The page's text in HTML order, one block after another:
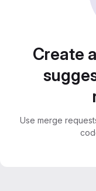
Create
Use merge